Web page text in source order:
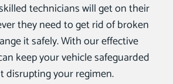
technicians will get on their
they need to get rid of broken
it safely. With our effective
keep your vehicle safeguarded
disrupting your regimen.